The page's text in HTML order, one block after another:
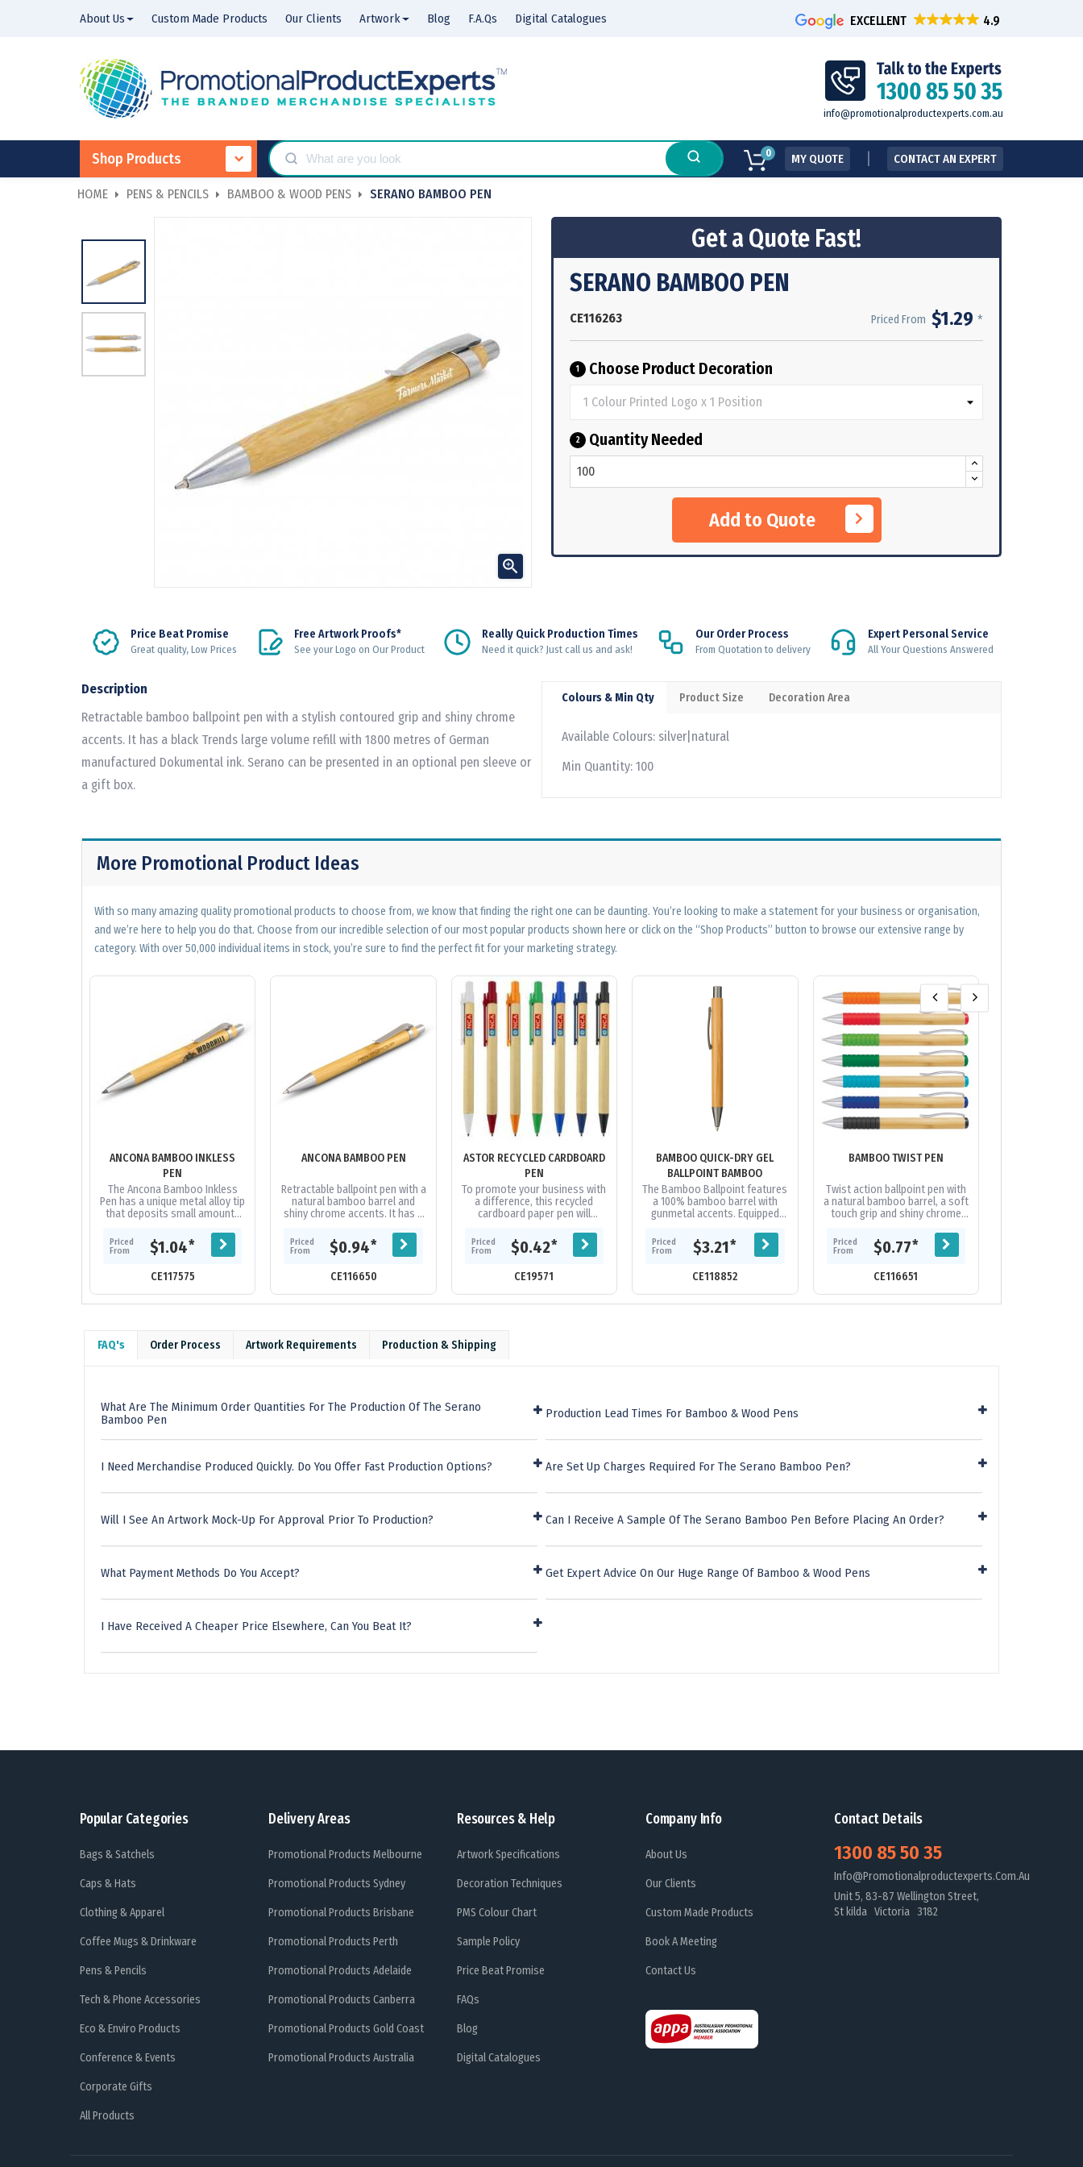
About Us Custom Made Products Our Clients Artwork Blog F.A.Qs Digital Catalogues EXCELLENT
info@promotionalproductexperts.com.au
Shop Products 0 MY QUOTE CONTACT AN EXPERT
HOME PENS & PENCILS BAMBOO & WOOD PENS SERANO BAMBOO PEN

Get a Quote Fast!
SERANO BAMBOO PEN
CE116263 Priced From $1.29 *
1 Choose Product Decoration
2 Quantity Needed
Add to Quote
Price Beat Promise
Great quality, Low Prices
Free Artwork Proofs*
See your Logo on Our Product
Really Quick Production Times
Need it quick? Just call us and ask!
Our Order Process
From Quotation to delivery
Expert Personal Service
All Your Questions Answered
Description
Retractable bamboo ballpoint pen with a stylish contoured grip and shiny chrome
accents. It has a black Trends large volume refill with 1800 metres of German
manufactured Dokumental ink. Serano can be presented in an optional pen sleeve or
a gift box.
Colours & Min Qty Product Size Decoration Area
Available Colours: silver|natural
Min Quantity: 100
More Promotional Product Ideas
With so many amazing quality promotional products to choose from, we know that finding the right one can be daunting. You’re looking to make a statement for your business or organisation,
and we’re here to help you do that. Choose from our incredible selection of our most popular products shown here or click on the “Shop Products” button to browse our extensive range by
category. With over 50,000 individual items in stock, you’re sure to find the perfect fit for your marketing strategy.
ANCONA BAMBOO INKLESS
PEN
The Ancona Bamboo Inkless
Pen has a unique metal alloy tip
that deposits small amounts
has a writing distance of up
to...
Priced
From
$1.04*
CE117575
ANCONA BAMBOO PEN
Retractable ballpoint pen with a
natural bamboo barrel and
shiny chrome accents. It has a
1800 metres of German...
Priced
From
$0.94*
CE116650
ASTOR RECYCLED CARDBOARD
PEN
To promote your business with
a difference, this recycled
cardboard paper pen will
your corporate as a modern
business...
Priced
From
$0.42*
CE19571
BAMBOO QUICK-DRY GEL
BALLPOINT BAMBOO
The Bamboo Ballpoint features
a 100% bamboo barrel with
gunmetal accents. Equipped
semi-gel black ink cartridge.
Click...
Priced
From
$3.21*
CE118852
BAMBOO TWIST PEN
Twist action ballpoint pen with
a natural bamboo barrel, a soft
touch grip and shiny chrome
300 metres of German...
Priced
From
$0.77*
CE116651
FAQ's Order Process Artwork Requirements Production & Shipping
What Are The Minimum Order Quantities For The Production Of The Serano
Bamboo Pen
I Need Merchandise Produced Quickly. Do You Offer Fast Production Options?
Will I See An Artwork Mock-Up For Approval Prior To Production?
What Payment Methods Do You Accept?
I Have Received A Cheaper Price Elsewhere, Can You Beat It?
Production Lead Times For Bamboo & Wood Pens
Are Set Up Charges Required For The Serano Bamboo Pen?
Can I Receive A Sample Of The Serano Bamboo Pen Before Placing An Order?
Get Expert Advice On Our Huge Range Of Bamboo & Wood Pens
Popular Categories
Bags & Satchels
Caps & Hats
Clothing & Apparel
Coffee Mugs & Drinkware
Pens & Pencils
Tech & Phone Accessories
Eco & Enviro Products
Conference & Events
Corporate Gifts
All Products
Delivery Areas
Promotional Products Melbourne
Promotional Products Sydney
Promotional Products Brisbane
Promotional Products Perth
Promotional Products Adelaide
Promotional Products Canberra
Promotional Products Gold Coast
Promotional Products Australia
Resources & Help
Artwork Specifications
Decoration Techniques
PMS Colour Chart
Sample Policy
Price Beat Promise
FAQs
Blog
Digital Catalogues
Company Info
About Us
Our Clients
Custom Made Products
Book A Meeting
Contact Us
Contact Details
1300 85 50 35
Info@promotionalproductexperts.com.au
Unit 5, 83-87 Wellington Street,
St kilda Victoria 3182